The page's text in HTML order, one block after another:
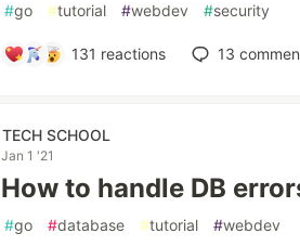
#go #tutorial #webdev #security
131 reactions 13
TECH SCHOOL
Jan 1 '21
How to handle DB
#go #database #tutorial #webdev